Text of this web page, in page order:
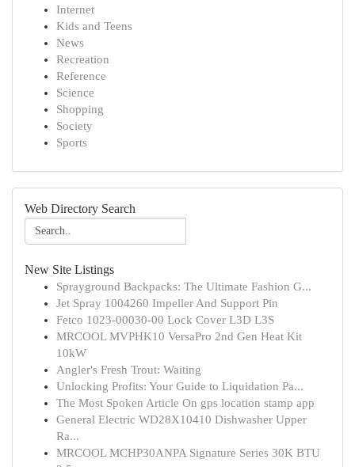
Internet
Kids and Teens
News
Recreation
Reference
Science
Shopping
Society
Sports
Web Directory Search
New Site Listings
Sprayground Backpacks: The Ultimate Fashion G...
Jet Spray 1004260 Impeller And Support Pin
Fetco 1023-00030-00 Lock Cover L3D L3S
MRCOOL MVPHK10 VersaPro 2nd Gen Heat Kit
10kW
Angler's Fresh Trout: Waiting
Unlocking Profits: Your Guide to Liquidation Pa...
The Most Spoken Article On gps location stamp app
General Electric WD28X10410 Dishwasher Upper
Ra...
MRCOOL MCHP30ANPA Signature Series 30K BTU